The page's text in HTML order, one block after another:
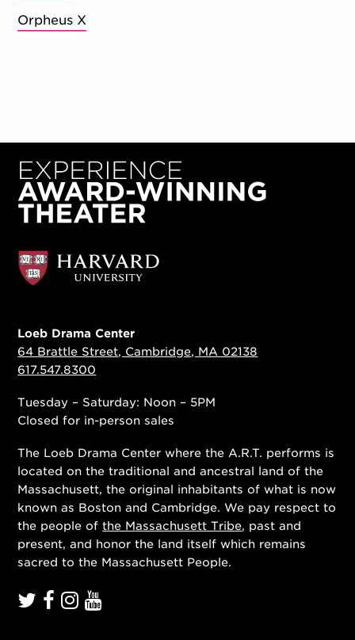
Orpheus X
Loeb Drama Center
64 Brattle Street, Cambridge, MA 02138
617.547.8300
Tuesday – Saturday: Noon – 5PM
Closed for in-person sales
The Loeb Drama Center where the A.R.T. performs is
located on the traditional and ancestral land of the
Massachusett, the original inhabitants of what is now
known as Boston and Cambridge. We pay respect to
the people ofthe Massachusett Tribe, past and
present, and honor the land itself which remains
sacred to the Massachusett People.